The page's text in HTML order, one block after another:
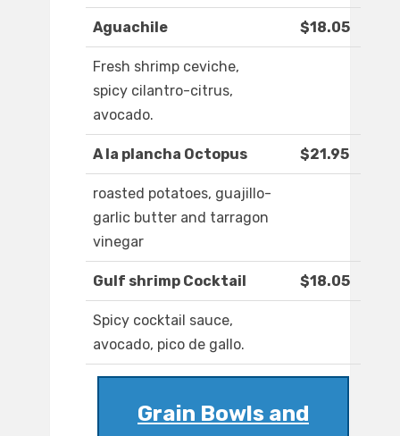
Aguachile $18.05
Fresh shrimp ceviche,
spicy cilantro-citrus,
avocado.
A la plancha Octopus $21.95
roasted potatoes, guajillo-
garlic butter and tarragon
vinegar
Gulf shrimp Cocktail $18.05
Spicy cocktail sauce,
avocado, pico de gallo.
Grain Bowls and